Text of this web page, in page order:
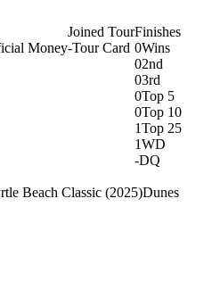
Money
Joined Tour
-Tour Card
Finishes
0Wins
02nd
03rd
0Top 5
0Top 10
1Top 25
1WD
-DQ
Beach Classic (2025)Dunes